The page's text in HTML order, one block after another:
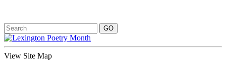
View Site Map